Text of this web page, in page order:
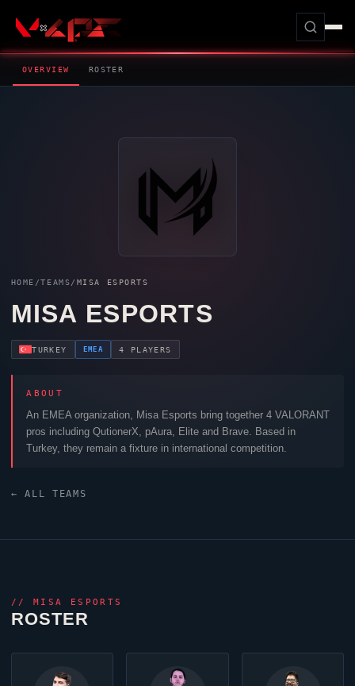
OVERVIEW ROSTER
HOME /TEAMS/ MISA ESPORTS
MISA ESPORTS
TURKEY EMEA 4 PLAYERS
ABOUT
An EMEA organization, Misa Esports bring together 4VALORANT
pros includingQutionerX pAura Elite and Brave . Based in
Turkey, they remain a fixture in international competition.
← ALL TEAMS
// MISA ESPORTS
ROSTER